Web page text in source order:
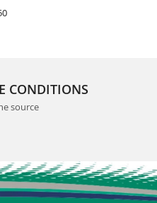
CONDITIONS
source